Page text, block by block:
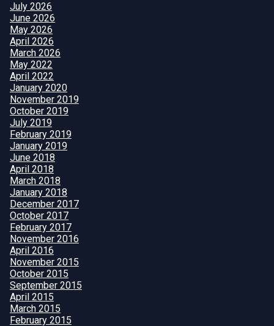
July 2026
June 2026
May 2026
April 2026
March 2026
May 2022
April 2022
January 2020
November 2019
October 2019
July 2019
February 2019
January 2019
June 2018
April 2018
March 2018
January 2018
December 2017
October 2017
February 2017
November 2016
April 2016
November 2015
October 2015
September 2015
April 2015
March 2015
February 2015